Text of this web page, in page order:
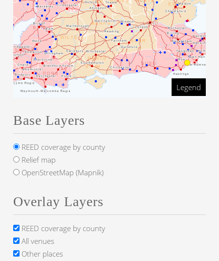
Legend
Base Layers
REED coverage by county
Relief map
OpenStreetMap (Mapnik)
Overlay Layers
REED coverage by county
All venues
Other places